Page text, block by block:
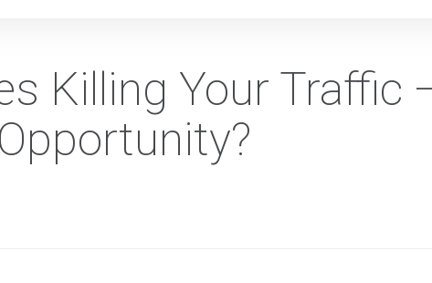
Killing Your Traffic